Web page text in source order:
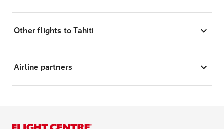
Other flights to Tahiti
Airline partners